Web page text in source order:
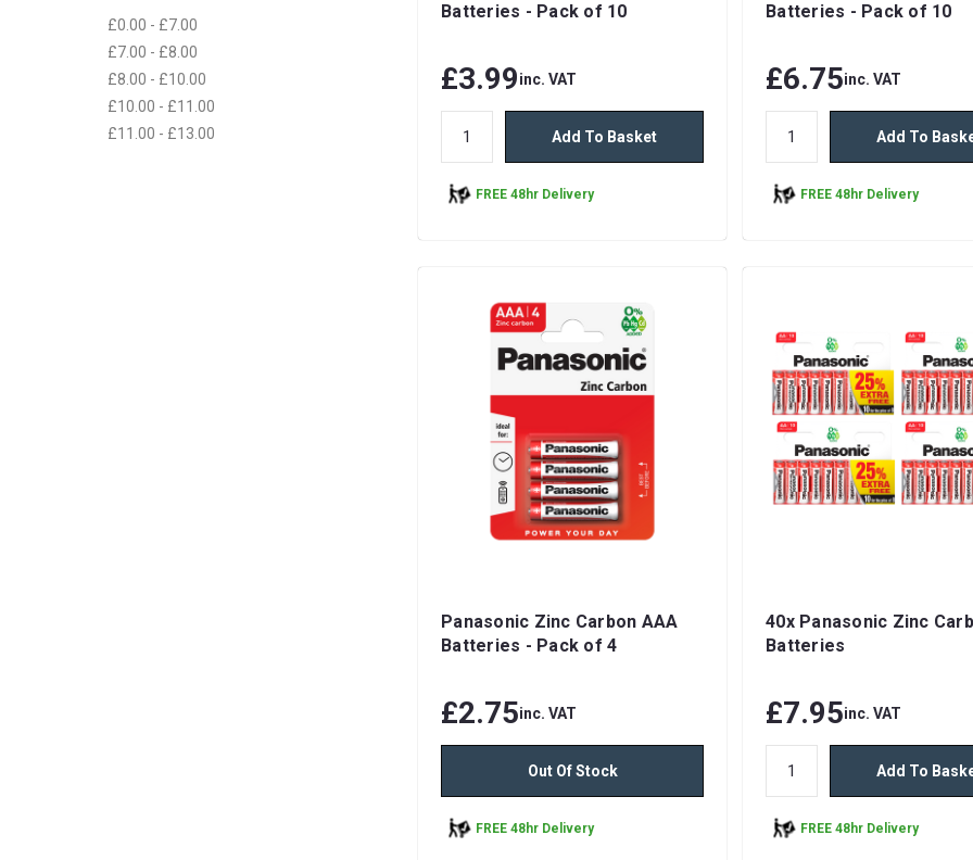
£0.00 - £7.00
£7.00 - £8.00
£8.00 - £10.00
£10.00 - £11.00
£11.00 - £13.00
Batteries - Pack of 10
£3.99inc. VAT
Add To Basket
FREE 48hr Delivery
Batteries - Pack of 10
£6.75inc. VAT
Add To
FREE 48hr Delivery
Panasonic Zinc Carbon AAA
Batteries - Pack of 4
£2.75inc. VAT
Out Of Stock
FREE 48hr Delivery
40x Panasonic Zinc
Batteries
£7.95inc. VAT
Add To
FREE 48hr Delivery